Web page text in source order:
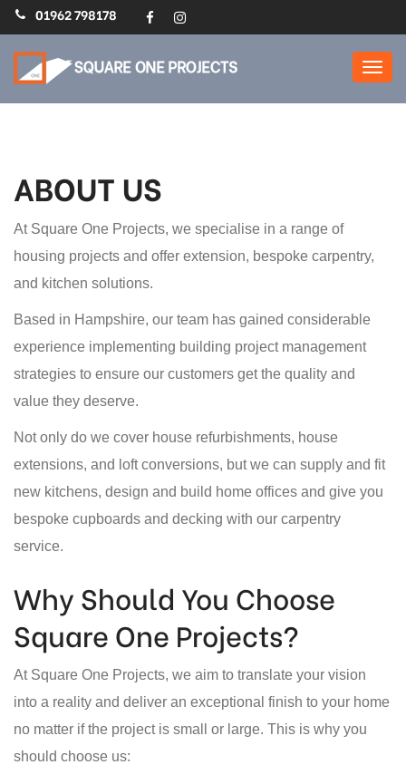
01962 798178
Home Extensions,
Refurbs, Loft Conversions
ABOUT US
At Square One Projects, we specialise in a range of
housing projects and offer extension, bespoke carpentry,
and kitchen solutions.
Based in Hampshire, our team has gained considerable
experience implementing building project management
strategies to ensure our customers get the quality and
value they deserve.
Not only do we cover house refurbishments, house
extensions, and loft conversions, but we can supply and fit
new kitchens, design and build home offices and give you
bespoke cupboards and decking with our carpentry
service.
Why Should You Choose
Square One Projects?
At Square One Projects, we aim to translate your vision
into a reality and deliver an exceptional finish to your home
no matter if the project is small or large. This is why you
should choose us: